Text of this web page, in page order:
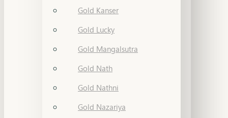
Gold Kanser
Gold Lucky
Gold Mangalsutra
Gold Nath
Gold Nathni
Gold Nazariya